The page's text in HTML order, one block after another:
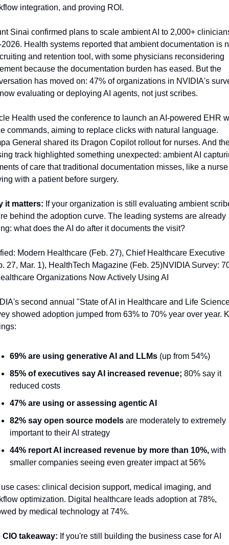
integration, and proving ROI.
Sinai confirmed plans to scale ambient AI to 2,000+
Health systems reported that ambient documentation is
and retention tool, with some physicians reconsidering
because the documentation burden has eased. But the
has moved on: 47% of organizations in NVIDIA's
evaluating or deploying AI agents, not just scribes.
Health used the conference to launch an AI-powered EHR
commands, aiming to replace clicks with natural language.
General shared its Dragon Copilot rollout for nurses. And
track highlighted something unexpected: ambient AI
of care that traditional documentation misses, like a nurse
with a patient before surgery.
it matters: If your organization is still evaluating ambient
behind the adoption curve. The leading systems are already
what does the AI do after it documents the visit?
Modern Healthcare (Feb. 27), Chief Healthcare Executive
27, Mar. 1), HealthTech Magazine (Feb. 25)NVIDIA Survey:
Organizations Now Actively Using AI
second annual "State of AI in Healthcare and Life
showed adoption jumped from 63% to 70% year over year.
69% are using generative AI and LLMs (up from 54%)
85% of executives say AI increased revenue; 80% say it
reduced costs
47% are using or assessing agentic AI
82% say open source models are moderately to extremely
important to their AI strategy
44% report AI increased revenue by more than 10%, with
smaller companies seeing even greater impact at 56%
use cases: clinical decision support, medical imaging, and
optimization. Digital healthcare leads adoption at 78%,
by medical technology at 74%.
CIO takeaway: If you're still building the business case for AI